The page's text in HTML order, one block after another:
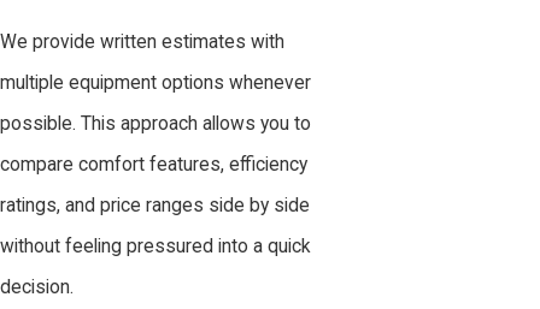
We provide written estimates with
multiple equipment options whenever
possible. This approach allows you to
compare comfort features, efficiency
ratings, and price ranges side by side
without feeling pressured into a quick
decision.